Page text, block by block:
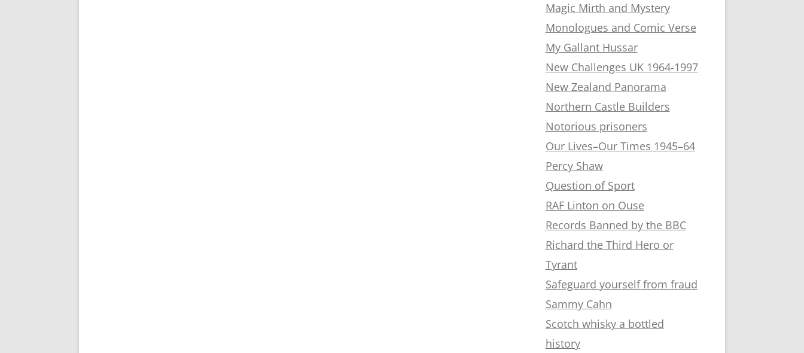
Magic Mirth and Mystery
Monologues and Comic Verse
My Gallant Hussar
New Challenges UK 1964-1997
New Zealand Panorama
Northern Castle Builders
Notorious prisoners
Our Lives–Our Times 1945–64
Percy Shaw
Question of Sport
RAF Linton on Ouse
Records Banned by the BBC
Richard the Third Hero or
Tyrant
Safeguard yourself from fraud
Sammy Cahn
Scotch whisky a bottled
history